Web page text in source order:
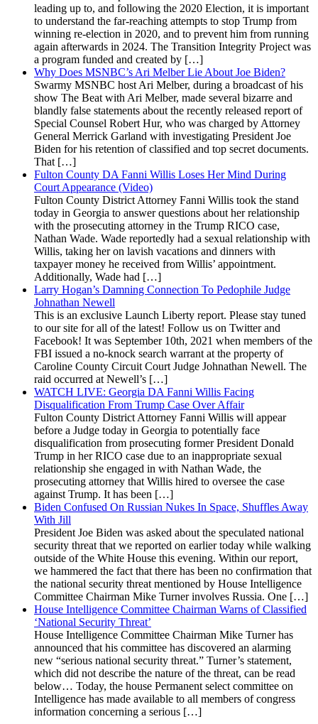
leading up to, and following the 2020 Election, it is important
to understand the far-reaching attempts to stop Trump from
winning re-election in 2020, and to prevent him from running
again afterwards in 2024. The Transition Integrity Project was
a program funded and created by […]
Why Does MSNBC’s Ari Melber Lie About Joe Biden?
Swarmy MSNBC host Ari Melber, during a broadcast of his
show The Beat with Ari Melber, made several bizarre and
blandly false statements about the recently released report of
Special Counsel Robert Hur, who was charged by Attorney
General Merrick Garland with investigating President Joe
Biden for his retention of classified and top secret documents.
That […]
Fulton County DA Fanni Willis Loses Her Mind During
Court Appearance (Video)
Fulton County District Attorney Fanni Willis took the stand
today in Georgia to answer questions about her relationship
with the prosecuting attorney in the Trump RICO case,
Nathan Wade. Wade reportedly had a sexual relationship with
Willis, taking her on lavish vacations and dinners with
taxpayer money he received from Willis’ appointment.
Additionally, Wade had […]
Larry Hogan’s Damning Connection To Pedophile Judge
Johnathan Newell
This is an exclusive Launch Liberty report. Please stay tuned
to our site for all of the latest! Follow us on Twitter and
Facebook! It was September 10th, 2021 when members of the
FBI issued a no-knock search warrant at the property of
Caroline County Circuit Court Judge Johnathan Newell. The
raid occurred at Newell’s […]
WATCH LIVE: Georgia DA Fanni Willis Facing
Disqualification From Trump Case Over Affair
Fulton County District Attorney Fanni Willis will appear
before a Judge today in Georgia to potentially face
disqualification from prosecuting former President Donald
Trump in her RICO case due to an inappropriate sexual
relationship she engaged in with Nathan Wade, the
prosecuting attorney that Willis hired to oversee the case
against Trump. It has been […]
Biden Confused On Russian Nukes In Space, Shuffles Away
With Jill
President Joe Biden was asked about the speculated national
security threat that we reported on earlier today while walking
outside of the White House this evening. Within our report,
we hammered the fact that there has been no confirmation that
the national security threat mentioned by House Intelligence
Committee Chairman Mike Turner involves Russia. One […]
House Intelligence Committee Chairman Warns of Classified
‘National Security Threat’
House Intelligence Committee Chairman Mike Turner has
announced that his committee has discovered an alarming
new “serious national security threat.” Turner’s statement,
which did not describe the nature of the threat, can be read
below… Today, the house Permanent select committee on
Intelligence has made available to all members of congress
information concerning a serious […]